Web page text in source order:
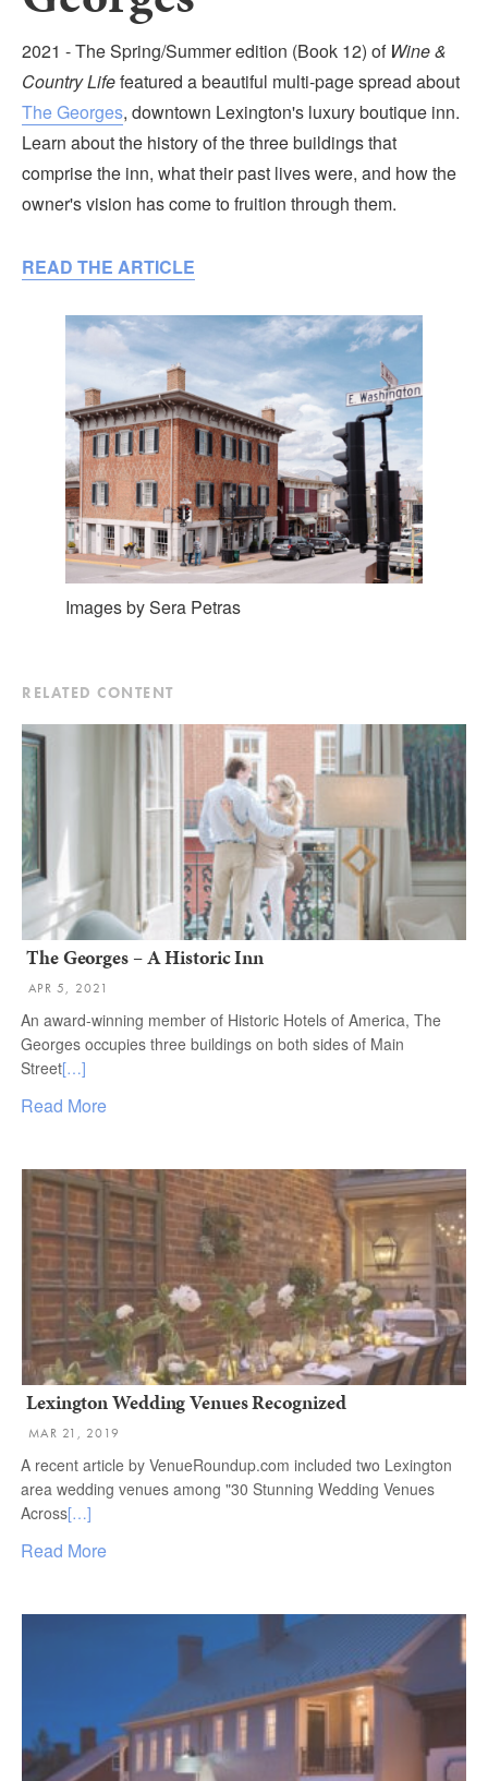
VISITOR'S GUIDE
LODGING
CALENDAR
BLOG
PACKAGES & GROUPS
MAP
ROCKBRIDGE OUTDOORS
2021 - The Spring/Summer edition (Book 12) of Wine &
Country Lifefeatured a beautiful multi-page spread about
The Georges, downtown Lexington's luxury boutique inn.
Learn about the history of the three buildings that
comprise the inn, what their past lives were, and how the
owner's vision has come to fruition through them.
READ THE ARTICLE
Images by Sera Petras
RELATED CONTENT
The Georges – A Historic Inn
APR 5, 2021
An award-winning member of Historic Hotels of America, The
Georges occupies three buildings on both sides of Main
Street[…]
Read More
Lexington Wedding Venues Recognized
MAR 21, 2019
A recent article by VenueRoundup.com included two Lexington
area wedding venues among "30 Stunning Wedding Venues
Across[…]
Read More